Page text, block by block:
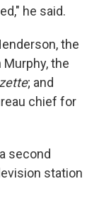
he said.
the
Murphy, the
; and
chief for
second
station